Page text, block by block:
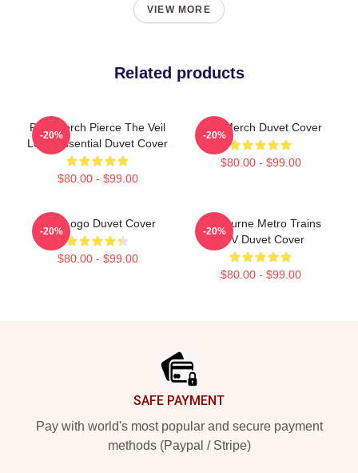
VIEW MORE
Related products
PTV Merch Pierce The Veil
Logo Essential Duvet Cover
$80.00 - $99.00
-20%
PTV Merch Duvet Cover
$80.00 - $99.00
-20%
PTV Logo Duvet Cover
$80.00 - $99.00
-20%
Melbourne Metro Trains
PTV Duvet Cover
$80.00 - $99.00
-20%
SAFE PAYMENT
Pay with world's most popular and secure payment
methods (Paypal / Stripe)